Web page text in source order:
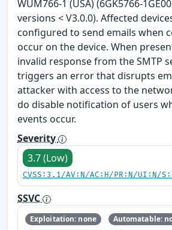
WUM766-1 (USA) (6GK5766-
versions < V3.0.0). Affected
configured to send emails when
occur on the device. When
invalid response from the SMTP
triggers an error that disrupts
attacker with access to the
do disable notification of users
events occur.
Severity
3.7 (Low)
CVSS:3.1/AV:N/AC:H/PR:N/UI:N/
SSVC
Exploitation: none
Automatable: